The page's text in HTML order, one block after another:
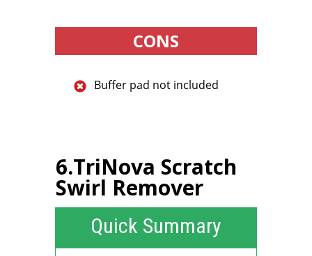
CONS
Buffer pad not included
6.TriNova Scratch
Swirl Remover
Quick Summary